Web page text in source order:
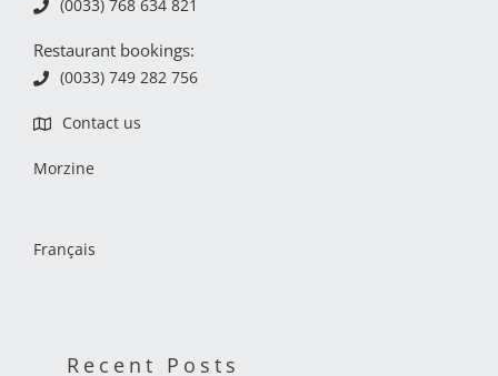
(0033) 768 634 821
Restaurant bookings:
(0033) 749 282 756
Contact us
Morzine
Français
Recent Posts